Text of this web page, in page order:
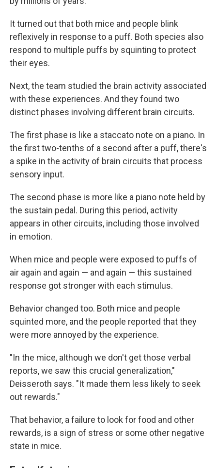
It turned out that both mice and people blink
reflexively in response to a puff. Both species also
respond to multiple puffs by squinting to protect
their eyes.
Next, the team studied the brain activity associated
with these experiences. And they found two
distinct phases involving different brain circuits.
The first phase is like a staccato note on a piano. In
the first two-tenths of a second after a puff, there's
a spike in the activity of brain circuits that process
sensory input.
The second phase is more like a piano note held by
the sustain pedal. During this period, activity
appears in other circuits, including those involved
in emotion.
When mice and people were exposed to puffs of
air again and again — and again — this sustained
response got stronger with each stimulus.
Behavior changed too. Both mice and people
squinted more, and the people reported that they
were more annoyed by the experience.
"In the mice, although we don't get those verbal
reports, we saw this crucial generalization,"
Deisseroth says. "It made them less likely to seek
out rewards."
That behavior, a failure to look for food and other
rewards, is a sign of stress or some other negative
state in mice.